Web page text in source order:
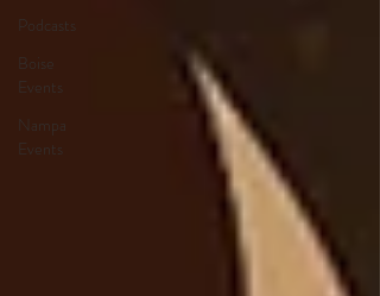
Podcasts
Boise
Events
Nampa
Events